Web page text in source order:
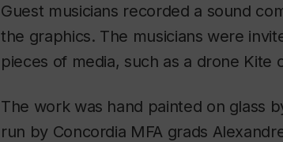
Guest musicians recorded a sound
the graphics. The musicians were
pieces of media, such as a drone Kite
The work was hand painted on glass
run by Concordia MFA grads